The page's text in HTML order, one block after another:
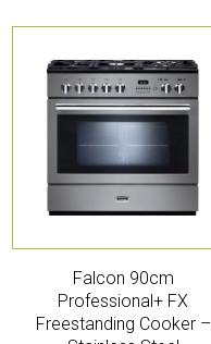
Falcon 90cm
Professional+ FX
Freestanding Cooker –